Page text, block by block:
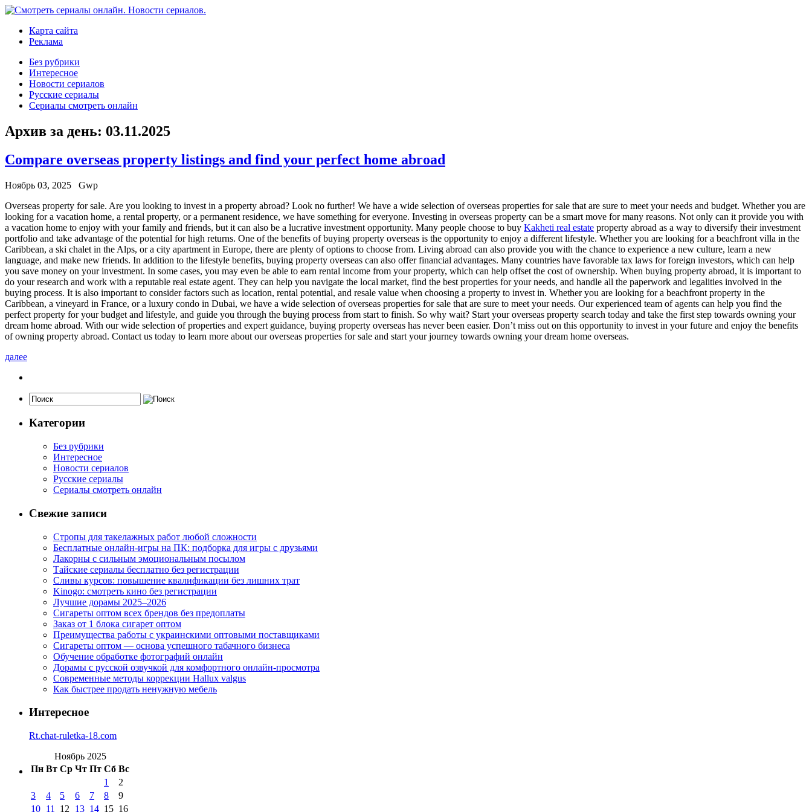
Карта сайта
Реклама
Без рубрики
Интересное
Новости сериалов
Русские сериалы
Сериалы смотреть онлайн
Архив за день: 03.11.2025
Compare overseas property listings and find your perfect home abroad
Ноябрь 03, 2025
Gwp
Overseas property for sale. Are you looking to invest in a property abroad? Look no further! We have a wide selection of overseas properties for sale that are sure to meet your needs and budget. Whether you are
looking for a vacation home, a rental property, or a permanent residence, we have something for everyone. Investing in overseas property can be a smart move for many reasons. Not only can it provide you with
a vacation home to enjoy with your family and friends, but it can also be a lucrative investment opportunity. Many people choose to buy Kakheti real estate property abroad as a way to diversify their investment
portfolio and take advantage of the potential for high returns. One of the benefits of buying property overseas is the opportunity to enjoy a different lifestyle. Whether you are looking for a beachfront villa in the
Caribbean, a ski chalet in the Alps, or a city apartment in Europe, there are plenty of options to choose from. Living abroad can also provide you with the chance to experience a new culture, learn a new
language, and make new friends. In addition to the lifestyle benefits, buying property overseas can also offer financial advantages. Many countries have favorable tax laws for foreign investors, which can help
you save money on your investment. In some cases, you may even be able to earn rental income from your property, which can help offset the cost of ownership. When buying property abroad, it is important to
do your research and work with a reputable real estate agent. They can help you navigate the local market, find the best properties for your needs, and handle all the paperwork and legalities involved in the
buying process. It is also important to consider factors such as location, rental potential, and resale value when choosing a property to invest in. Whether you are looking for a beachfront property in the
Caribbean, a vineyard in France, or a luxury condo in Dubai, we have a wide selection of overseas properties for sale that are sure to meet your needs. Our experienced team of agents can help you find the
perfect property for your budget and lifestyle, and guide you through the buying process from start to finish. So why wait? Start your overseas property search today and take the first step towards owning your
dream home abroad. With our wide selection of properties and expert guidance, buying property overseas has never been easier. Don’t miss out on this opportunity to invest in your future and enjoy the benefits
of owning property abroad. Contact us today to learn more about our overseas properties for sale and start your journey towards owning your dream home overseas.
далее
Категории
Без рубрики
Интересное
Новости сериалов
Русские сериалы
Сериалы смотреть онлайн
Свежие записи
Стропы для такелажных работ любой сложности
Бесплатные онлайн-игры на ПК: подборка для игры с друзьями
Лакорны с сильным эмоциональным посылом
Тайские сериалы бесплатно без регистрации
Сливы курсов: повышение квалификации без лишних трат
Kinogo: смотреть кино без регистрации
Лучшие дорамы 2025–2026
Сигареты оптом всех брендов без предоплаты
Заказ от 1 блока сигарет оптом
Преимущества работы с украинскими оптовыми поставщиками
Сигареты оптом — основа успешного табачного бизнеса
Обучение обработке фотографий онлайн
Дорамы с русской озвучкой для комфортного онлайн-просмотра
Современные методы коррекции Hallux valgus
Как быстрее продать ненужную мебель
Интересное
Rt.chat-ruletka-18.com
Ноябрь 2025
Пн Вт Ср Чт Пт Сб Вс
1
2
3
4 5 6 7 8
9
10 11 12 13 14 15 16